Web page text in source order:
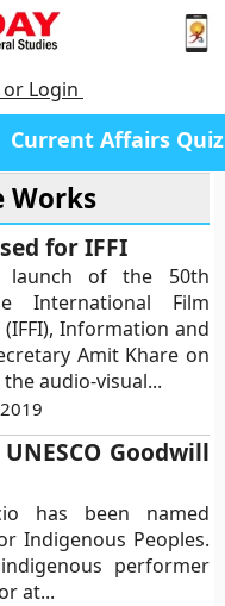
Login
Current Affairs Quiz
Works
for IFFI
of the 50th
International Film
Information and
Amit Khare on
audio-visual...
Goodwill
has been named
Indigenous Peoples.
performer
at...